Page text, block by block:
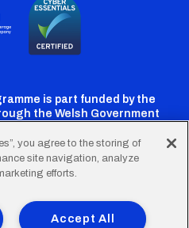
is part funded by the
the Welsh Government
Cardiff
Instagram
CardiffCardiff
TikTok
Company Details
you agree to the storing of
site navigation, analyze
efforts.
Accept All